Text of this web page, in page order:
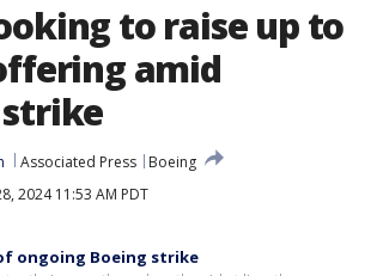
to raise up to
amid
Associated Press
Boeing
2024 11:53 AM PDT
ongoing Boeing strike